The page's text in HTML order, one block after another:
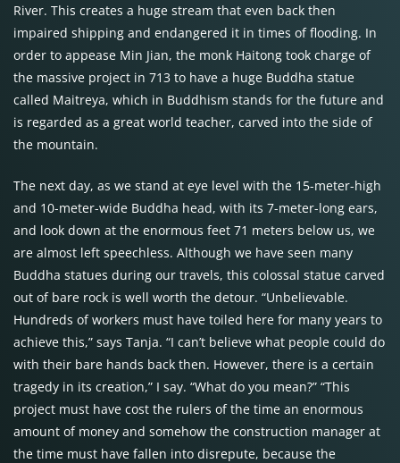
River. This creates a huge stream that even back then
impaired shipping and endangered it in times of flooding. In
order to appease Min Jian, the monk Haitong took charge of
the massive project in 713 to have a huge Buddha statue
called Maitreya, which in Buddhism stands for the future and
is regarded as a great world teacher, carved into the side of
the mountain.
The next day, as we stand at eye level with the 15-meter-high
and 10-meter-wide Buddha head, with its 7-meter-long ears,
and look down at the enormous feet 71 meters below us, we
are almost left speechless. Although we have seen many
Buddha statues during our travels, this colossal statue carved
out of bare rock is well worth the detour. “Unbelievable.
Hundreds of workers must have toiled here for many years to
achieve this,” says Tanja. “I can’t believe what people could do
with their bare hands back then. However, there is a certain
tragedy in its creation,” I say. “What do you mean?” “This
project must have cost the rulers of the time an enormous
amount of money and somehow the construction manager at
the time must have fallen into disrepute, because the